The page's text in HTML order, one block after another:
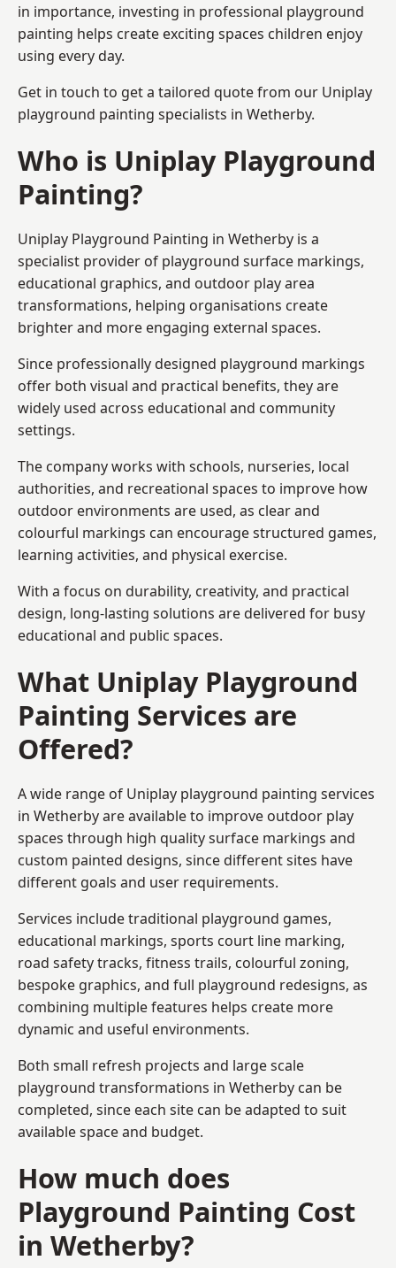
in importance, investing in professional playground
painting helps create exciting spaces children enjoy
using every day.
Get in touch to get a tailored quote from our Uniplay
playground painting specialists in Wetherby.
Who is Uniplay Playground
Painting?
Uniplay Playground Painting in Wetherby is a
specialist provider of playground surface markings,
educational graphics, and outdoor play area
transformations, helping organisations create
brighter and more engaging external spaces.
Since professionally designed playground markings
offer both visual and practical benefits, they are
widely used across educational and community
settings.
The company works with schools, nurseries, local
authorities, and recreational spaces to improve how
outdoor environments are used, as clear and
colourful markings can encourage structured games,
learning activities, and physical exercise.
With a focus on durability, creativity, and practical
design, long-lasting solutions are delivered for busy
educational and public spaces.
What Uniplay Playground
Painting Services are
Offered?
A wide range of Uniplay playground painting services
in Wetherby are available to improve outdoor play
spaces through high quality surface markings and
custom painted designs, since different sites have
different goals and user requirements.
Services include traditional playground games,
educational markings, sports court line marking,
road safety tracks, fitness trails, colourful zoning,
bespoke graphics, and full playground redesigns, as
combining multiple features helps create more
dynamic and useful environments.
Both small refresh projects and large scale
playground transformations in Wetherby can be
completed, since each site can be adapted to suit
available space and budget.
How much does
Playground Painting Cost
in Wetherby?